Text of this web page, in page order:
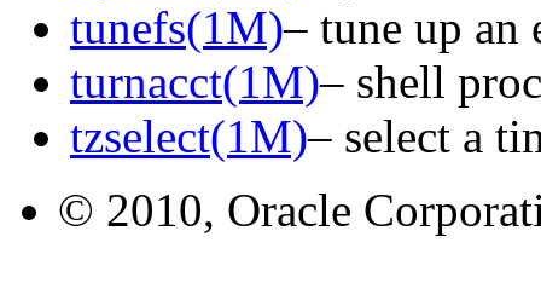
tunefs(1M)– tune up an
turnacct(1M)– shell
tzselect(1M)– select a
© 2010, Oracle